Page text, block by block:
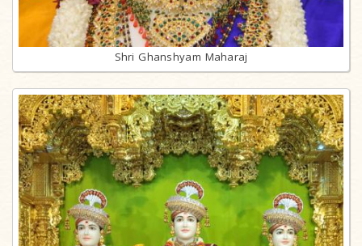
Shri Ghanshyam Maharaj